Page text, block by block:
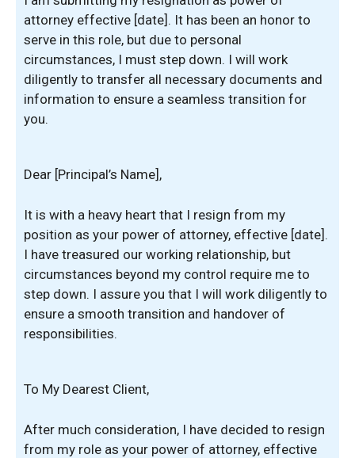
attorney effective [date]. It has been an honor to
serve in this role, but due to personal
circumstances, I must step down. I will work
diligently to transfer all necessary documents and
information to ensure a seamless transition for
you.
Dear [Principal’s Name],
It is with a heavy heart that I resign from my
position as your power of attorney, effective [date].
I have treasured our working relationship, but
circumstances beyond my control require me to
step down. I assure you that I will work diligently to
ensure a smooth transition and handover of
responsibilities.
To My Dearest Client,
After much consideration, I have decided to resign
from my role as your power of attorney, effective